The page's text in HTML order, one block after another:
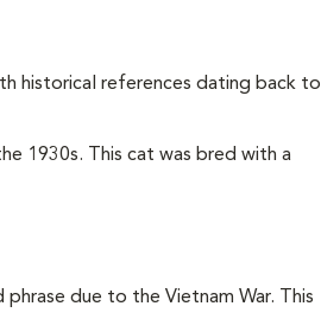
historical references dating back to
1930s. This cat was bred with a
due to the Vietnam War. This